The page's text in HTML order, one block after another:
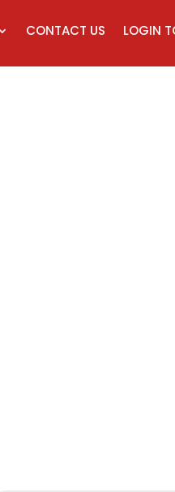
CONTACT US LOGIN